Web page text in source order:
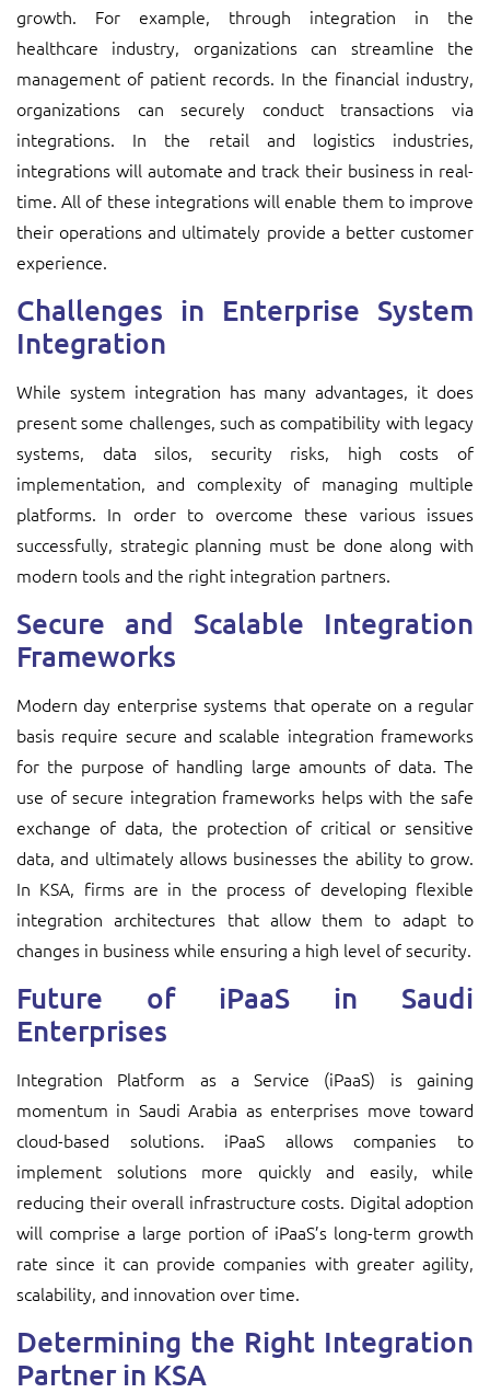
growth. For example, through integration in the
healthcare industry, organizations can streamline the
management of patient records. In the financial industry,
organizations can securely conduct transactions via
integrations. In the retail and logistics industries,
integrations will automate and track their business in real-
time. All of these integrations will enable them to improve
their operations and ultimately provide a better customer
experience.
Challenges in Enterprise System
Integration
While system integration has many advantages, it does
present some challenges, such as compatibility with legacy
systems, data silos, security risks, high costs of
implementation, and complexity of managing multiple
platforms. In order to overcome these various issues
successfully, strategic planning must be done along with
modern tools and the right integration partners.
Secure and Scalable Integration
Frameworks
Modern day enterprise systems that operate on a regular
basis require secure and scalable integration frameworks
for the purpose of handling large amounts of data. The
use of secure integration frameworks helps with the safe
exchange of data, the protection of critical or sensitive
data, and ultimately allows businesses the ability to grow.
In KSA, firms are in the process of developing flexible
integration architectures that allow them to adapt to
changes in business while ensuring a high level of security.
Future of iPaaS in Saudi
Enterprises
Integration Platform as a Service (iPaaS) is gaining
momentum in Saudi Arabia as enterprises move toward
cloud-based solutions. iPaaS allows companies to
implement solutions more quickly and easily, while
reducing their overall infrastructure costs. Digital adoption
will comprise a large portion of iPaaS’s long-term growth
rate since it can provide companies with greater agility,
scalability, and innovation over time.
Determining the Right Integration
Partner in KSA